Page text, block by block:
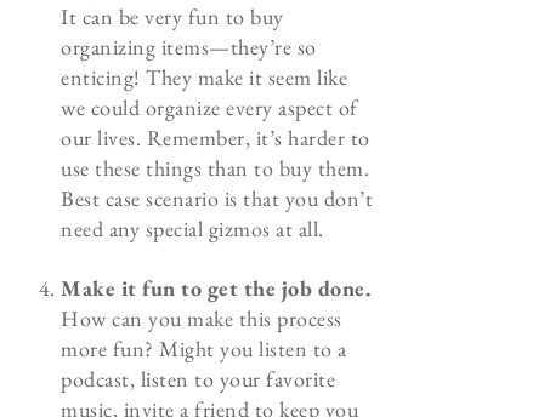
It can be very fun to buy
organizing items—they’re so
enticing! They make it seem like
we could organize every aspect of
our lives. Remember, it’s harder to
use these things than to buy them.
Best case scenario is that you don’t
need any special gizmos at all.
Make it fun to get the job done.
How can you make this process
more fun? Might you listen to a
podcast, listen to your favorite
music, invite a friend to keep you